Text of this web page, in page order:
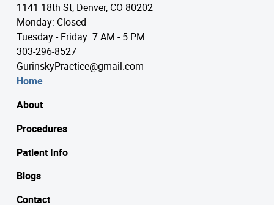
1141 18th St, Denver, CO 80202
Monday: Closed
Tuesday - Friday: 7 AM - 5 PM
303-296-8527
GurinskyPractice@gmail.com
Home
About
Procedures
Patient Info
Blogs
Contact